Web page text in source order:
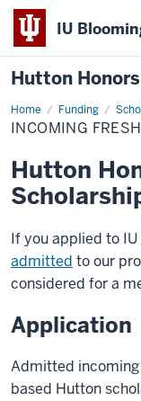
IU
Hutton
Home Funding
Incoming
Freshmen
Scholarships
INCOMING
Hutton
If you applied to
admitted to our
considered for a
Application
Admitted
based Hutton